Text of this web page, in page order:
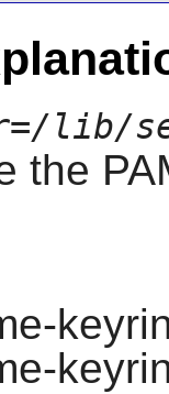
lib/
the